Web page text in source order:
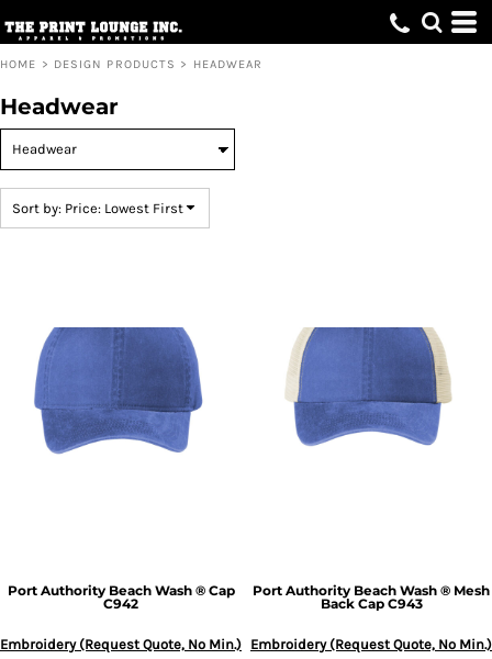
HOME > DESIGN PRODUCTS > HEADWEAR
Headwear
Sort by: Price: Lowest First
Port Authority Beach Wash ® Cap
C942
Embroidery (Request Quote, No Min.)
Port Authority Beach Wash ® Mesh
Back Cap C943
Embroidery (Request Quote, No Min.)
Default